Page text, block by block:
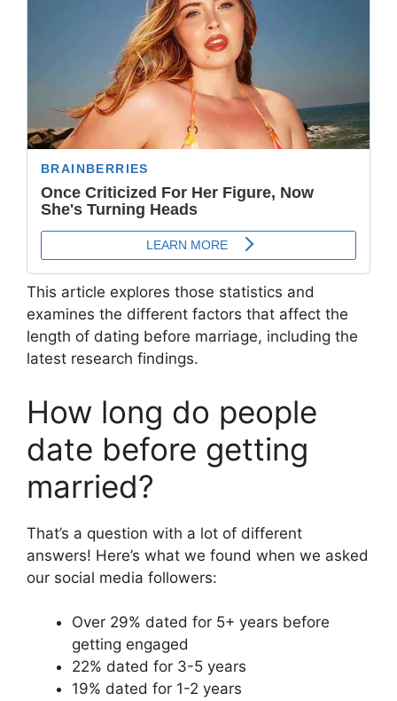
This article explores those statistics and
examines the different factors that affect the
length of dating before marriage, including the
latest research findings.
How long do people
date before getting
married?
That’s a question with a lot of different
answers! Here’s what we found when we asked
our social media followers:
Over 29% dated for 5+ years before
getting engaged
22% dated for 3-5 years
19% dated for 1-2 years